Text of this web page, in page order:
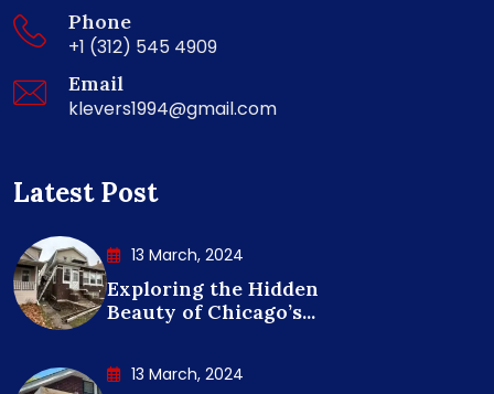
Phone
+1 (312) 545 4909
Email
klevers1994@gmail.com
Latest Post
13 March, 2024
Exploring the Hidden
Beauty of Chicago’s...
13 March, 2024